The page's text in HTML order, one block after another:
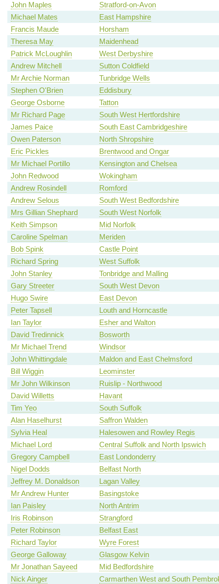
John Maples
Stratford-on-Avon
Michael Mates
East Hampshire
Francis Maude
Horsham
Theresa May
Maidenhead
Patrick McLoughlin
West Derbyshire
Andrew Mitchell
Sutton Coldfield
Mr Archie Norman
Tunbridge Wells
Stephen O'Brien
Eddisbury
George Osborne
Tatton
Mr Richard Page
South West Hertfordshire
James Paice
South East Cambridgeshire
Owen Paterson
North Shropshire
Eric Pickles
Brentwood and Ongar
Mr Michael Portillo
Kensington and Chelsea
John Redwood
Wokingham
Andrew Rosindell
Romford
Andrew Selous
South West Bedfordshire
Mrs Gillian Shephard
South West Norfolk
Keith Simpson
Mid Norfolk
Caroline Spelman
Meriden
Bob Spink
Castle Point
Richard Spring
West Suffolk
John Stanley
Tonbridge and Malling
Gary Streeter
South West Devon
Hugo Swire
East Devon
Peter Tapsell
Louth and Horncastle
Ian Taylor
Esher and Walton
David Tredinnick
Bosworth
Mr Michael Trend
Windsor
John Whittingdale
Maldon and East Chelmsford
Bill Wiggin
Leominster
Mr John Wilkinson
Ruislip - Northwood
David Willetts
Havant
Tim Yeo
South Suffolk
Alan Haselhurst
Saffron Walden
Sylvia Heal
Halesowen and Rowley Regis
Michael Lord
Central Suffolk and North Ipswich
Gregory Campbell
East Londonderry
Nigel Dodds
Belfast North
Jeffrey M. Donaldson
Lagan Valley
Mr Andrew Hunter
Basingstoke
Ian Paisley
North Antrim
Iris Robinson
Strangford
Peter Robinson
Belfast East
Richard Taylor
Wyre Forest
George Galloway
Glasgow Kelvin
Mr Jonathan Sayeed
Mid Bedfordshire
Nick Ainger
Carmarthen West and South